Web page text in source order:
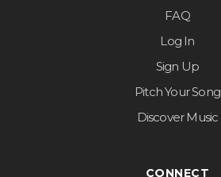
FAQ
Log In
Sign Up
Pitch Your Song
Discover Music
CONNECT